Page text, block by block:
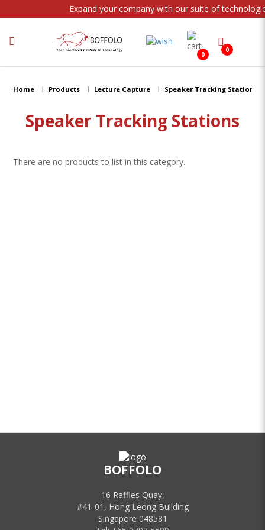
Expand your company with our suite of
0
0
Home Products Lecture Capture Speaker Tracking Stations
Speaker Tracking Stations
There are no products to list in this category.
BOFFOLO
16 Raffles Quay,
#41-01, Hong Leong Building
Singapore 048581